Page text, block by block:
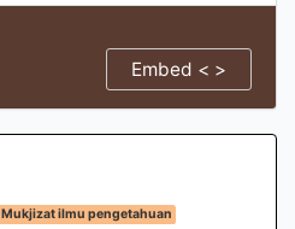
Embed < >
Mukjizat ilmu pengetahuan